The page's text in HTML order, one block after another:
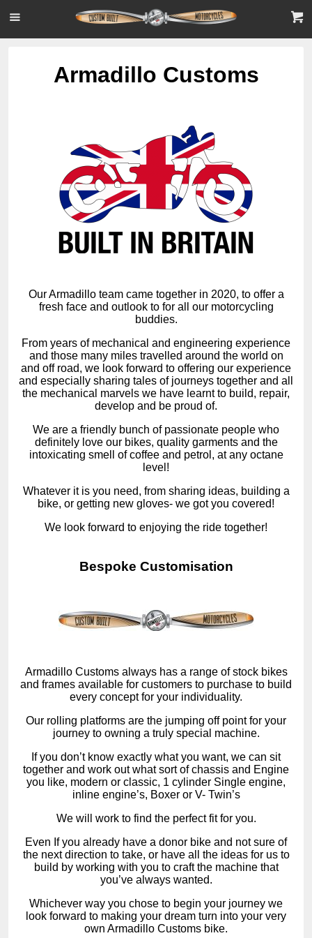
Armadillo Customs
Our Armadillo team came together in 2020, to offer a
fresh face and outlook to for all our motorcycling
buddies.
From years of mechanical and engineering experience
and those many miles travelled around the world on
and off road, we look forward to offering our experience
and especially sharing tales of journeys together and all
the mechanical marvels we have learnt to build, repair,
develop and be proud of.
We are a friendly bunch of passionate people who
definitely love our bikes, quality garments and the
intoxicating smell of coffee and petrol, at any octane
level!
Whatever it is you need, from sharing ideas, building a
bike, or getting new gloves- we got you covered!
We look forward to enjoying the ride together!
Bespoke Customisation
Armadillo Customs always has a range of stock bikes
and frames available for customers to purchase to build
every concept for your individuality.
Our rolling platforms are the jumping off point for your
journey to owning a truly special machine.
If you don’t know exactly what you want, we can sit
together and work out what sort of chassis and Engine
you like, modern or classic, 1 cylinder Single engine,
inline engine’s, Boxer or V- Twin’s
We will work to find the perfect fit for you.
Even If you already have a donor bike and not sure of
the next direction to take, or have all the ideas for us to
build by working with you to craft the machine that
you’ve always wanted.
Whichever way you chose to begin your journey we
look forward to making your dream turn into your very
own Armadillo Customs bike.